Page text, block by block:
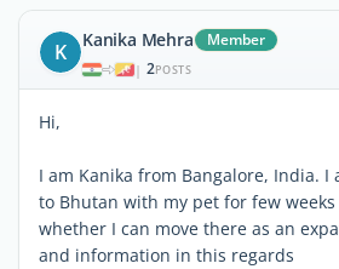
K Kanika Mehra Member
| 2POSTS
Hi,
I am Kanika from Bangalore, India. I
to Bhutan with my pet for few
whether I can move there as an
and information in this regards